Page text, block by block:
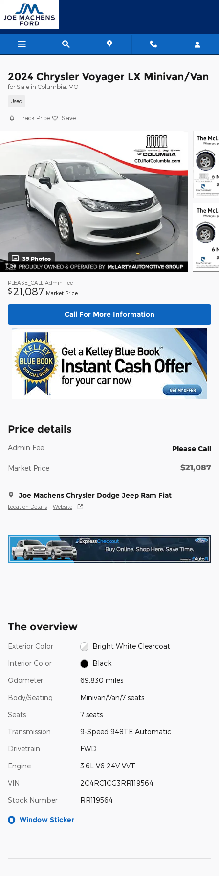
Skip to main content
2024 Chrysler Voyager LX Minivan/Van
for Sale in Columbia, MO
Used
Track Price Save
39 Photos
PLEASE_CALL Admin Fee
$ 21,087 Market Price
Call For More Information
Price details
Admin Fee Please Call
Market Price $21,087
Joe Machens Chrysler Dodge Jeep Ram Fiat
Location Details Website
The overview
Exterior Color Bright White Clearcoat
Interior Color Black
Odometer 69,830 miles
Body/Seating Minivan/Van/7 seats
Seats 7 seats
Transmission 9-Speed 948TE Automatic
Drivetrain FWD
Engine 3.6L V6 24V VVT
VIN 2C4RC1CG3RR119564
Stock Number RR119564
Window Sticker